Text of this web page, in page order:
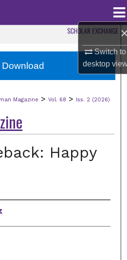
Switch to
desktop
Collections
Network™
Magazine > Vol. 68 > Iss. 2 (2026)
Happy